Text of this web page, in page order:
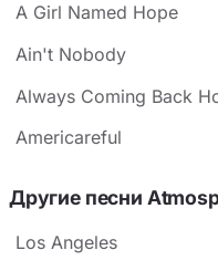
A Girl Named Hope
Ain't Nobody
Always Coming Back
Americareful
Другие песни
Los Angeles